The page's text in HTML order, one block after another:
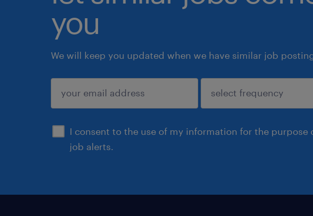
you
We will keep you updated when we have similar job
I consent to the use of my information for the purpose
job alerts.
submit